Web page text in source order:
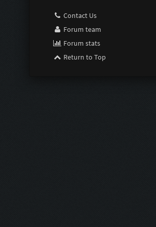
Contact Us
Forum team
Forum stats
Return to Top